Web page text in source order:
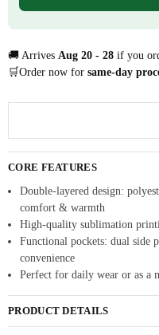
🚚 Arrives Aug 20 - 28 if you
🛒Order now forsame-day
CORE FEATURES
Double-layered design:
comfort & warmth
High-quality sublimation
Functional pockets: dual side
convenience
Perfect for daily wear or as a
PRODUCT DETAILS